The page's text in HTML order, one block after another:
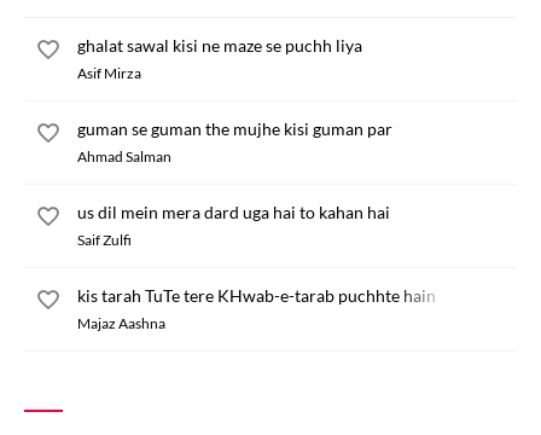
ghalat sawal kisi ne maze se puchh liya
Asif Mirza
guman se guman the mujhe kisi guman par
Ahmad Salman
us dil mein mera dard uga hai to kahan hai
Saif Zulfi
kis tarah TuTe tere KHwab-e-tarab puchhte hain
Majaz Aashna